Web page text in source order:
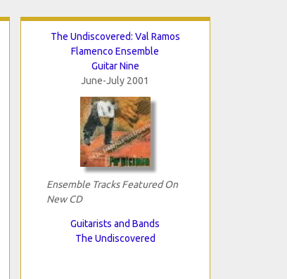
The Undiscovered: Val Ramos
Flamenco Ensemble
Guitar Nine
June-July 2001
Ensemble Tracks Featured On
New CD
Guitarists and Bands
The Undiscovered